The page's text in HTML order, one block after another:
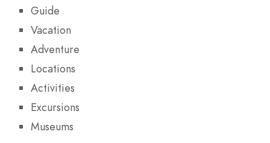
Guide
Vacation
Adventure
Locations
Activities
Excursions
Museums